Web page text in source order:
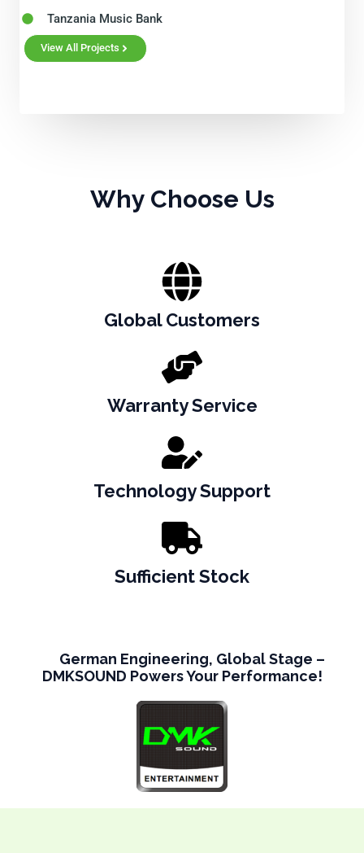
Tanzania Music Bank
View All Projects
Why Choose Us
Global Customers
Warranty Service
Technology Support
Sufficient Stock
German Engineering, Global Stage –
DMKSOUND Powers Your Performance!